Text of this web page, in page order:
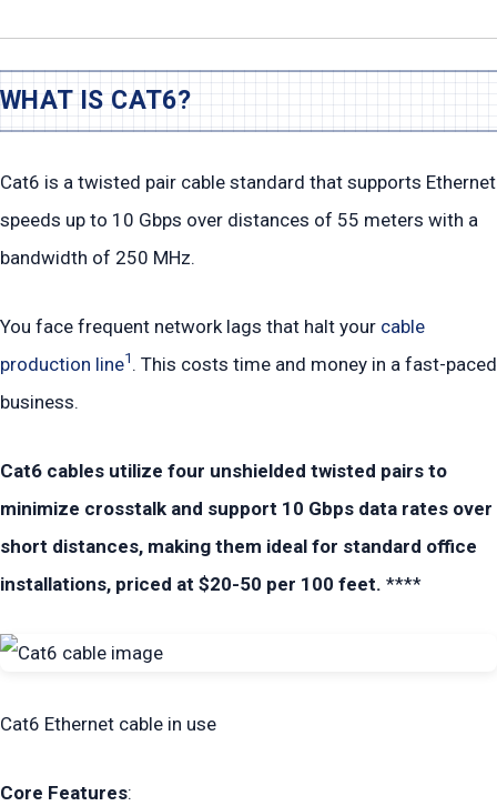
WHAT IS CAT6?
Cat6 is a twisted pair cable standard that supports Ethernet
speeds up to 10 Gbps over distances of 55 meters with a
bandwidth of 250 MHz.
You face frequent network lags that halt your cable
production line1 . This costs time and money in a fast-paced
business.
Cat6 cables utilize four unshielded twisted pairs to
minimize crosstalk and support 10 Gbps data rates over
short distances, making them ideal for standard office
installations, priced at $20-50 per 100 feet. ****
Cat6 Ethernet cable in use
Core Features: